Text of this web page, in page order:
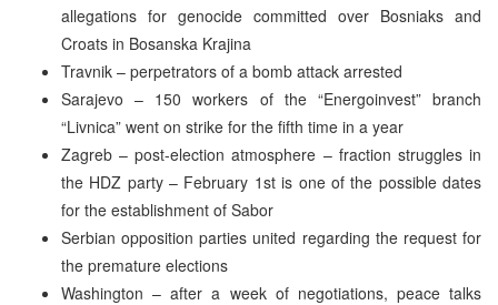
allegations for genocide committed over Bosniaks and
Croats in Bosanska Krajina
Travnik – perpetrators of a bomb attack arrested
Sarajevo – 150 workers of the “Energoinvest” branch
“Livnica” went on strike for the fifth time in a year
Zagreb – post-election atmosphere – fraction struggles in
the HDZ party – February 1st is one of the possible dates
for the establishment of Sabor
Serbian opposition parties united regarding the request for
the premature elections
Washington – after a week of negotiations, peace talks